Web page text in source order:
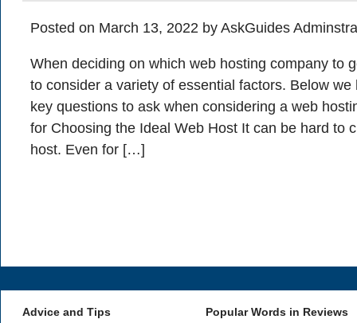
Posted on March 13, 2022 by AskGuides
When deciding on which web hosting company to
to consider a variety of essential factors. Below
key questions to ask when considering a web
for Choosing the Ideal Web Host It can be hard to
host. Even for […]
Advice and Tips Popular Words in Reviews